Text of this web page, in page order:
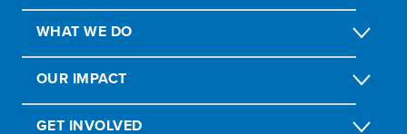
WHAT WE DO
OUR IMPACT
GET INVOLVED